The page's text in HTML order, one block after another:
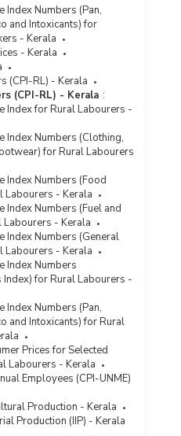
Index Numbers (Pan,
and Intoxicants) for
- Kerala
- Kerala
(CPI-RL) - Kerala
(CPI-RL) - Kerala :
Index for Rural Labourers -
Index Numbers (Clothing,
for Rural Labourers
Index Numbers (Food
Labourers - Kerala
Index Numbers (Fuel and
- Kerala
Index Numbers (General
Labourers - Kerala
Index Numbers
Index) for Rural Labourers -
Index Numbers (Pan,
and Intoxicants) for Rural
Prices for Selected
Labourers - Kerala
Employees (CPI-UNME)
Production - Kerala
Production (IIP) - Kerala